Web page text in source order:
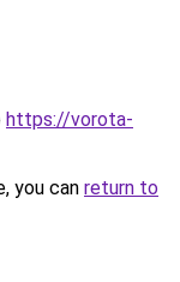
https://vorota-
you can return to